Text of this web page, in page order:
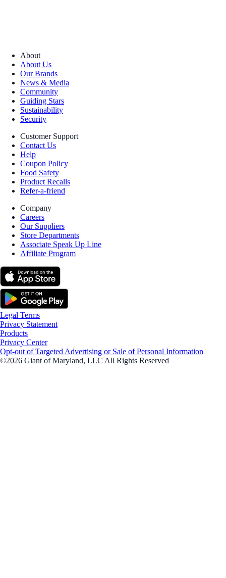
About
About Us
Our Brands
News & Media
Community
Guiding Stars
Sustainability
Security
Customer Support
Contact Us
Help
Coupon Policy
Food Safety
Product Recalls
Refer-a-friend
Company
Careers
Our Suppliers
Store Departments
Associate Speak Up Line
Affiliate Program
Legal Terms
Privacy Statement
Products
Privacy Center
Opt-out of Targeted Advertising or Sale of Personal Information
©2026 Giant of Maryland, LLC All Rights Reserved